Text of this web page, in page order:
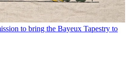
to bring the Bayeux Tapestry to